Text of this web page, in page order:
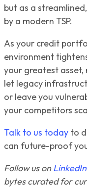
but as a
by a modern TSP.
As your credit
environment
your greatest
let legacy
or leave you
your competitors
Talk to us today to
can future-proof
Follow us onLinkedIn
bytes curated for